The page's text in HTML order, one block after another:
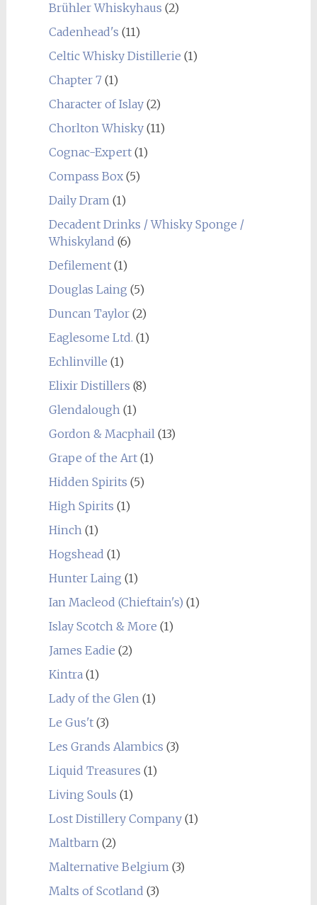
Brühler Whiskyhaus (2)
Cadenhead's (11)
Celtic Whisky Distillerie (1)
Chapter 7(1)
Character of Islay(2)
Chorlton Whisky(11)
Cognac-Expert(1)
Compass Box(5)
Daily Dram(1)
Decadent Drinks / Whisky Sponge /
Whiskyland (6)
Defilement(1)
Douglas Laing (5)
Duncan Taylor(2)
Eaglesome Ltd. (1)
Echlinville (1)
Elixir Distillers (8)
Glendalough(1)
Gordon & Macphail(13)
Grape of the Art(1)
Hidden Spirits (5)
High Spirits (1)
Hinch(1)
Hogshead (1)
Hunter Laing (1)
Ian Macleod (Chieftain's) (1)
Islay Scotch & More (1)
James Eadie (2)
Kintra(1)
Lady of the Glen(1)
Le Gus't(3)
Les Grands Alambics (3)
Liquid Treasures (1)
Living Souls (1)
Lost Distillery Company(1)
Maltbarn(2)
Malternative Belgium(3)
Malts of Scotland (3)